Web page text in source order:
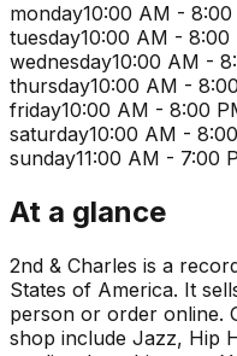
monday10:00 AM - 8:00
tuesday10:00 AM - 8:00
wednesday10:00 AM -
thursday10:00 AM -
friday10:00 AM - 8:00
saturday10:00 AM -
sunday11:00 AM - 7:00
At a glance
2nd & Charles is a
States of America. It
person or order online.
shop include Jazz, Hip